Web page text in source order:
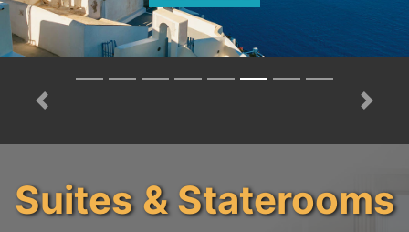
Previous Next
Suites & Staterooms